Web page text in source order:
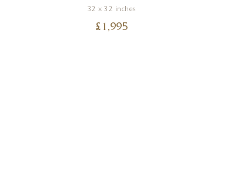
32 x 32 inches
£ 1,995